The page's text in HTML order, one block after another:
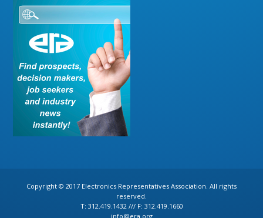
Copyright © 2017 Electronics Representatives Association. All rights
reserved.
T: 312.419.1432 /// F: 312.419.1660
info@era.org